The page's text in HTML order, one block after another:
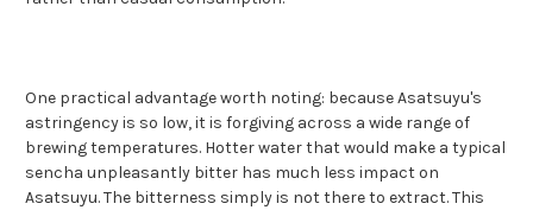
One practical advantage worth noting: because Asatsuyu's
astringency is so low, it is forgiving across a wide range of
brewing temperatures. Hotter water that would make a typical
sencha unpleasantly bitter has much less impact on
Asatsuyu. The bitterness simply is not there to extract. This